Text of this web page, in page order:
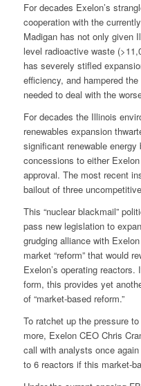
For decades Exelon’s
cooperation with the
Madigan has not only given
level radioactive waste
has severely stifled
efficiency, and hampered
needed to deal with the
For decades the Illinois
renewables expansion
significant renewable
concessions to either
approval. The most recent
bailout of three
This “nuclear blackmail”
pass new legislation to
grudging alliance with
market “reform” that would
Exelon’s operating
form, this provides yet
of “market-based reform.”
To ratchet up the pressure
more, Exelon CEO Chris
call with analysts once
to 6 reactors if this market-